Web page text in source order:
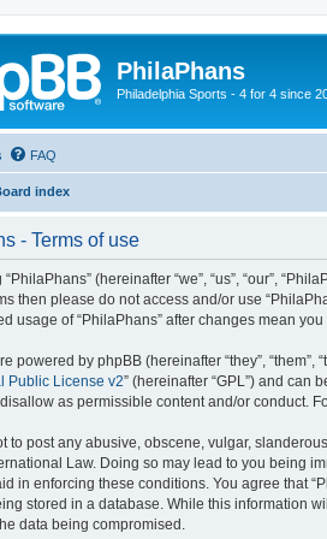
PhilaPhans
Philadelphia Sports - 4 for 4 since
FAQ
index
- Terms of use
“PhilaPhans” (hereinafter “we”, “us”, “our”,
then please do not access and/or use
usage of “PhilaPhans” after changes mean
powered by phpBB (hereinafter “they”, “them”,
Public License v2” (hereinafter “GPL”) and can
as permissible content and/or conduct.
to post any abusive, obscene, vulgar,
Law. Doing so may lead to you being
in enforcing these conditions. You agree that
stored in a database. While this information
data being compromised.